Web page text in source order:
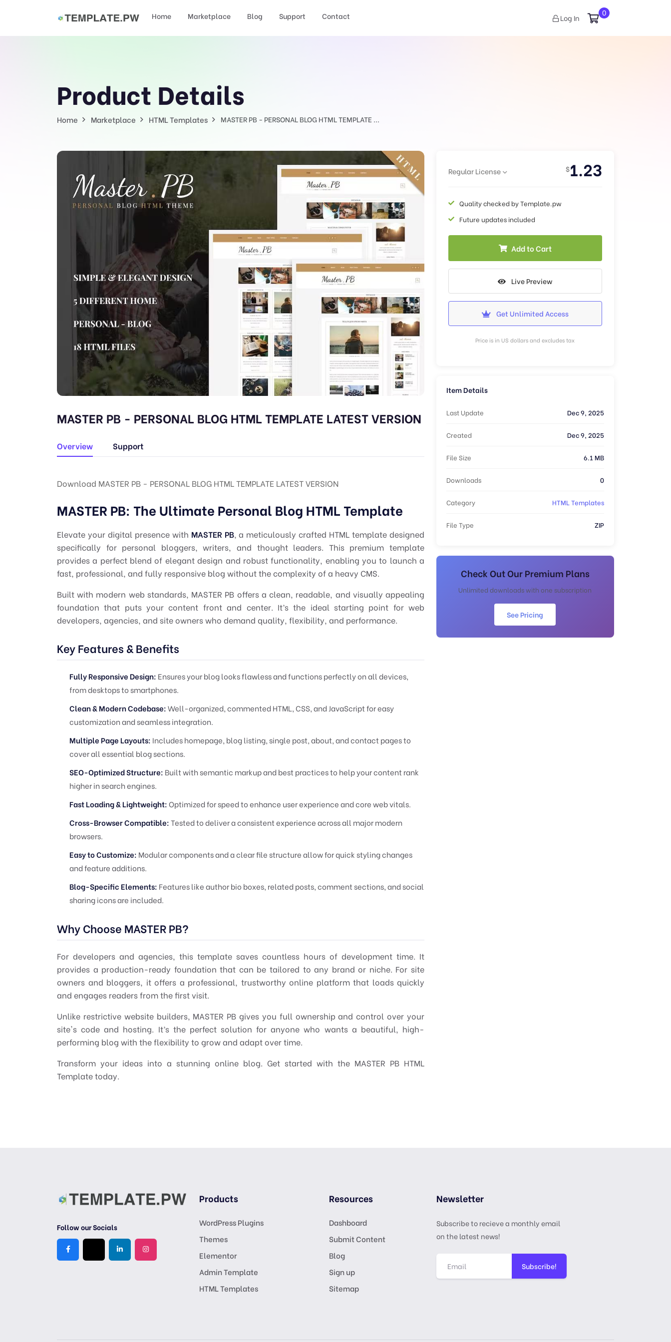
Home Marketplace Blog Support Contact Log In
0
Product Details
Home Marketplace HTML Templates MASTER PB - PERSONAL BLOG HTML TEMPLATE ...
MASTER PB - PERSONAL BLOG HTML TEMPLATE LATEST VERSION
Overview Support
Download MASTER PB - PERSONAL BLOG HTML TEMPLATE LATEST VERSION
MASTER PB: The Ultimate Personal Blog HTML Template
Elevate your digital presence with MASTER PB, a meticulously crafted HTML template designed
specifically for personal bloggers, writers, and thought leaders. This premium template
provides a perfect blend of elegant design and robust functionality, enabling you to launch a
fast, professional, and fully responsive blog without the complexity of a heavy CMS.
Built with modern web standards, MASTER PB offers a clean, readable, and visually appealing
foundation that puts your content front and center. It’s the ideal starting point for web
developers, agencies, and site owners who demand quality, flexibility, and performance.
Key Features & Benefits
Fully Responsive Design: Ensures your blog looks flawless and functions perfectly on all devices,
from desktops to smartphones.
Clean & Modern Codebase:Well-organized, commented HTML, CSS, and JavaScript for easy
customization and seamless integration.
Multiple Page Layouts: Includes homepage, blog listing, single post, about, and contact pages to
cover all essential blog sections.
SEO-Optimized Structure: Built with semantic markup and best practices to help your content rank
higher in search engines.
Fast Loading & Lightweight:Optimized for speed to enhance user experience and core web vitals.
Cross-Browser Compatible:Tested to deliver a consistent experience across all major modern
browsers.
Easy to Customize: Modular components and a clear file structure allow for quick styling changes
and feature additions.
Blog-Specific Elements: Features like author bio boxes, related posts, comment sections, and social
sharing icons are included.
Why Choose MASTER PB?
For developers and agencies, this template saves countless hours of development time. It
provides a production-ready foundation that can be tailored to any brand or niche. For site
owners and bloggers, it offers a professional, trustworthy online platform that loads quickly
and engages readers from the first visit.
Unlike restrictive website builders, MASTER PB gives you full ownership and control over your
site's code and hosting. It’s the perfect solution for anyone who wants a beautiful, high-
performing blog with the flexibility to grow and adapt over time.
Transform your ideas into a stunning online blog. Get started with the MASTER PB HTML
Template today.
Regular License $1.23
Quality checked by Template.pw
Future updates included
Add to Cart
Live Preview
Get Unlimited Access
Price is in US dollars and excludes tax
Item Details
Last Update Dec 9, 2025
Created Dec 9, 2025
File Size 6.1 MB
Downloads 0
Category HTML Templates
File Type ZIP
Check Out Our Premium Plans
Unlimited downloads with one subscription
See Pricing
Follow our Socials
Products
WordPress Plugins
Themes
Elementor
Admin Template
HTML Templates
Resources
Dashboard
Submit Content
Blog
Sign up
Sitemap
Newsletter
Subscribe to recieve a monthly email
on the latest news!
Subscribe!